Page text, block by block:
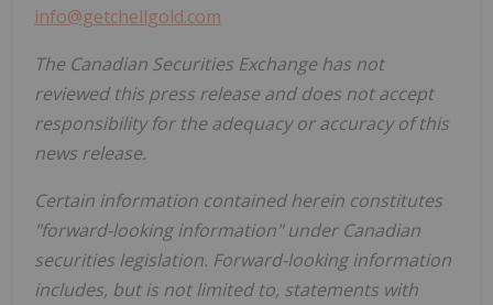
info@getchellgold.com
The Canadian Securities Exchange has not
reviewed this press release and does not accept
responsibility for the adequacy or accuracy of this
news release.
Certain information contained herein constitutes
"forward-looking information" under Canadian
securities legislation. Forward-looking information
includes, but is not limited to, statements with